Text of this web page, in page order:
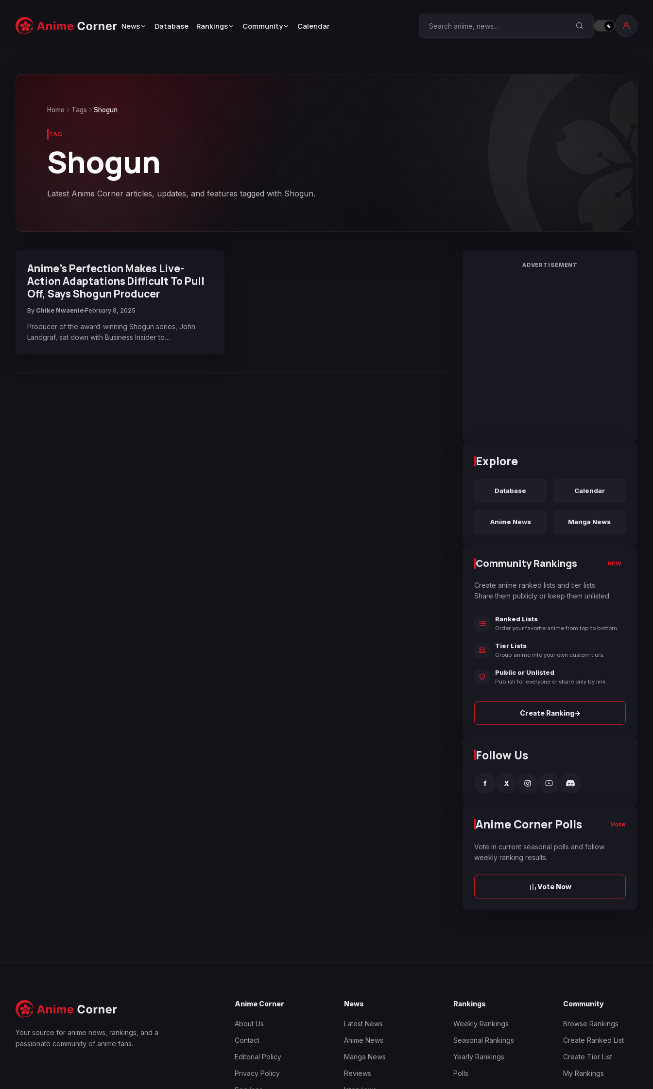
News Database Rankings Community Calendar Search Anime Corner
Home Tags Shogun
TAG
Shogun
Latest Anime Corner articles, updates, and features tagged with Shogun.
Anime’s Perfection Makes Live-
Action Adaptations Difficult To Pull
Off, Says Shogun Producer
By Chike Nwaenie February 8, 2025
Producer of the award-winning Shogun series, John
Landgraf, sat down with Business Insider to…
ADVERTISEMENT
Explore
Database Calendar
Anime News Manga News
Community Rankings NEW
Create anime ranked lists and tier lists.
Share them publicly or keep them unlisted.
Ranked Lists
Order your favorite anime from top to bottom.
Tier Lists
Group anime into your own custom tiers.
Public or Unlisted
Publish for everyone or share only by link.
Create Ranking→
Follow Us
f X
Anime Corner Polls Vote
Vote in current seasonal polls and follow
weekly ranking results.
Vote Now
Your source for anime news, rankings, and a
passionate community of anime fans.
Anime Corner
About Us
Contact
Editorial Policy
Privacy Policy
News
Latest News
Anime News
Manga News
Reviews
Rankings
Weekly Rankings
Seasonal Rankings
Yearly Rankings
Polls
Community
Browse Rankings
Create Ranked List
Create Tier List
My Rankings